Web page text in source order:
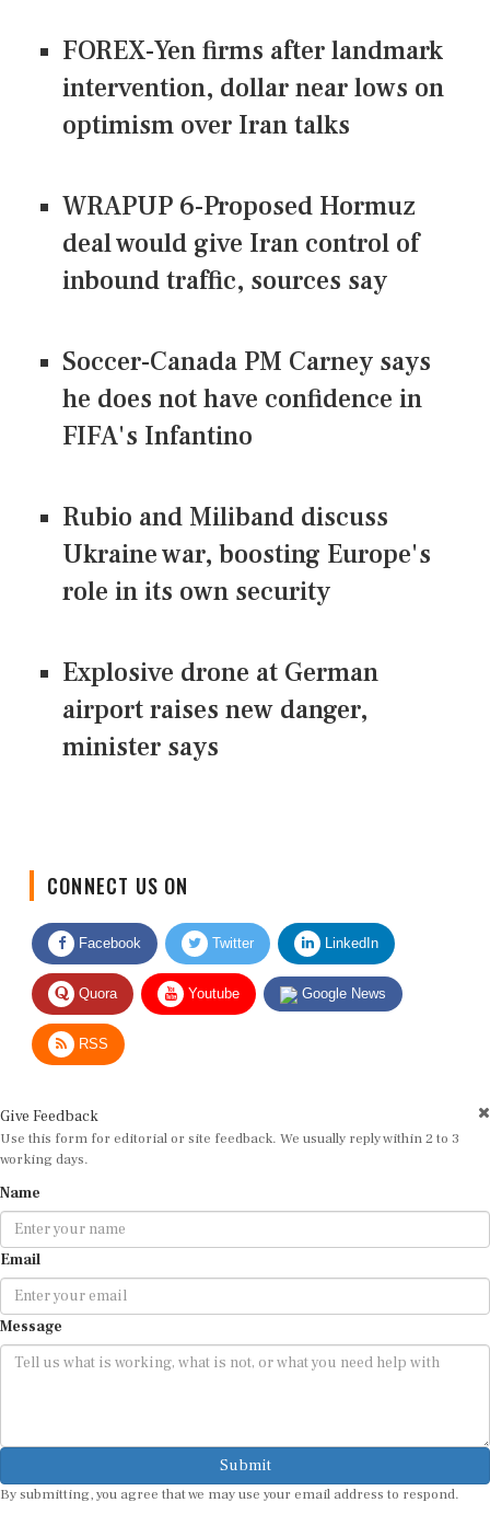
FOREX-Yen firms after landmark
intervention, dollar near lows on
optimism over Iran talks
WRAPUP 6-Proposed Hormuz
deal would give Iran control of
inbound traffic, sources say
Soccer-Canada PM Carney says
he does not have confidence in
FIFA's Infantino
Rubio and Miliband discuss
Ukraine war, boosting Europe's
role in its own security
Explosive drone at German
airport raises new danger,
minister says
Facebook Twitter LinkedIn
Quora Youtube Google News
RSS
Use this form for editorial or site feedback. We usually reply within 2 to 3
working days.
Email
Message
Submit
By submitting, you agree that we may use your email address to respond.